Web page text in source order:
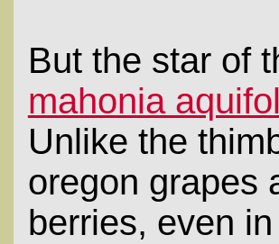
But the star of
mahonia
Unlike the
oregon grapes
berries, even